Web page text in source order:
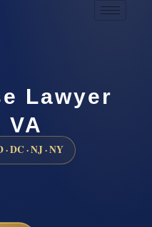
Lawyer
· DC · NJ · NY